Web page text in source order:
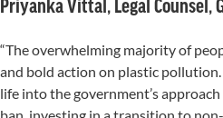
Priyanka Vittal, Legal Counsel,
“The overwhelming majority of
and bold action on plastic
life into the government’s